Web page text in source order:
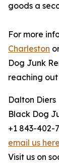
goods a
For more
Charleston
Dog Junk
reaching
Dalton Diers
Black Dog
+1 843-402-
email us here
Visit us on